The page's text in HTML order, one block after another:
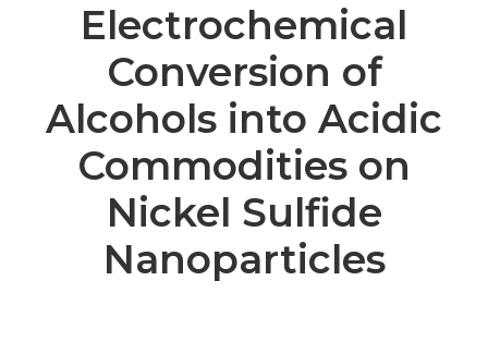
Electrochemical
Conversion of
Alcohols into Acidic
Commodities on
Nickel Sulfide
Nanoparticles